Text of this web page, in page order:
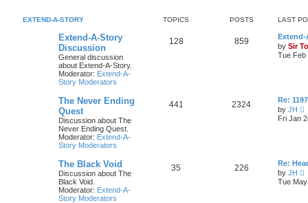
EXTEND-A-STORY TOPICS POSTS LAST
Extend-A-Story
Discussion
General discussion
about Extend-A-Story.
Moderator: Extend-A-
Story Moderators
128 859
Extend-
by Sir
Tue Feb
The Never Ending
Quest
Discussion about The
Never Ending Quest.
Moderator: Extend-A-
Story Moderators
441 2324
Re:
by JH
i
e
l
t
Fri Jan
The Black Void
Discussion about The
Black Void.
Moderator: Extend-A-
Story Moderators
35 226
Re:
by JH
i
e
Tue